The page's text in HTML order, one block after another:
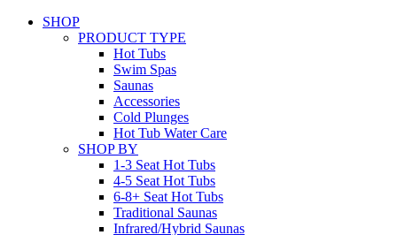
SHOP
PRODUCT TYPE
Hot Tubs
Swim Spas
Saunas
Accessories
Cold Plunges
Hot Tub Water Care
SHOP BY
1-3 Seat Hot Tubs
4-5 Seat Hot Tubs
6-8+ Seat Hot Tubs
Traditional Saunas
Infrared/Hybrid Saunas